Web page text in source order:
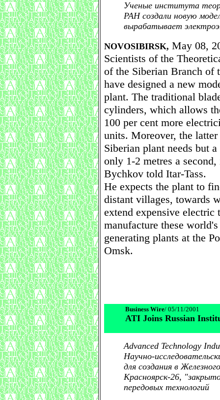
Ученые института
РАН создали новую
вырабатывает
NOVOSIBIRSK, May 08,
Scientists of the
of the Siberian Branch of
have designed a new
plant. The traditional
cylinders, which allows
100 per cent more
units. Moreover, the
Siberian plant needs but
only 1-2 metres a
Bychkov told Itar-Tass.
He expects the plant to
distant villages, towards
extend expensive
manufacture these
generating plants at the
Omsk.
Business Wire/ 05/11/2001
ATI Joins Russian
Advanced Technology
Научно-
для создания в
Красноярск-26,
передовых технологий